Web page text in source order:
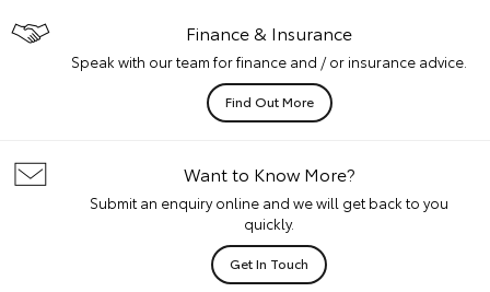
Finance & Insurance
Speak with our team for finance and / or insurance advice.
Find Out More
Want to Know More?
Submit an enquiry online and we will get back to you
quickly.
Get In Touch